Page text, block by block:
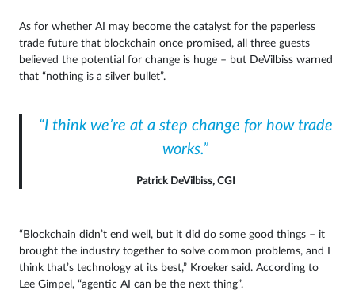
As for whether AI may become the catalyst for the paperless
trade future that blockchain once promised, all three guests
believed the potential for change is huge – but DeVilbiss warned
that “nothing is a silver bullet”.
“I think we’re at a step change for how trade
works.”
Patrick DeVilbiss, CGI
“Blockchain didn’t end well, but it did do some good things – it
brought the industry together to solve common problems, and I
think that’s technology at its best,” Kroeker said. According to
Lee Gimpel, “agentic AI can be the next thing”.